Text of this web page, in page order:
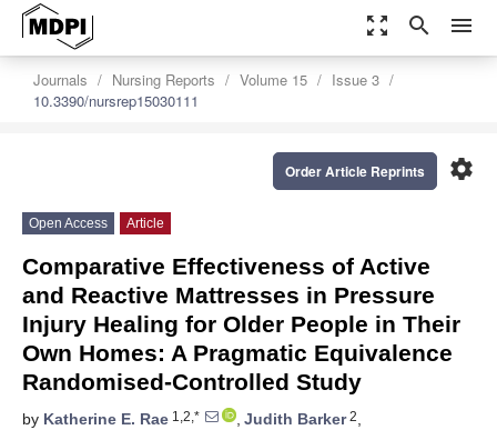
zoom_out_map search menu
Journals Nursing Reports Volume 15
Issue 3
10.3390/nursrep15030111
settings
Order Article Reprints
Open Access Article
Comparative Effectiveness of Active
and Reactive Mattresses in Pressure
Injury Healing for Older People in Their
Own Homes: A Pragmatic Equivalence
Randomised-Controlled Study
by Katherine E. Rae 1,2,* , Judith Barker2,